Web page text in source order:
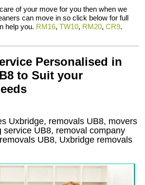
of your move for you then when we
can move in so click below for full
help you. RM16,TW10, RM20,CR9.
Personalised in
to Suit your
Uxbridge, removals UB8, movers
service UB8, removal company
UB8, Uxbridge removals